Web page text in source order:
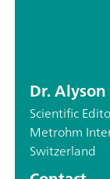
Dr.
Scientific
Metrohm
Switzerland